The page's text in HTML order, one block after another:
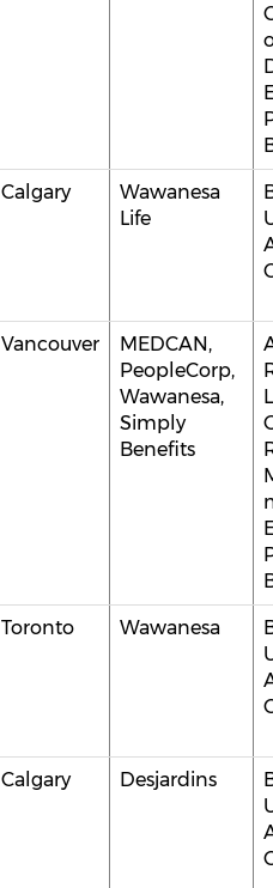
Calgary
Wawanesa
Life
Vancouver
MEDCAN,
PeopleCorp,
Wawanesa,
Simply
Benefits
Toronto Wawanesa
Calgary Desjardins